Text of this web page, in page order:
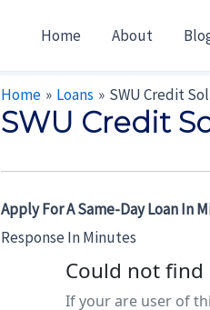
Home About
Home Loans SWU Credit
SWU Credit
Apply For A Same-Day Loan In
Response In Minutes
Navigation